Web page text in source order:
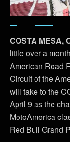
COSTA MESA,
little over a
American Road
Circuit of the
will take to the
April 9 as the
MotoAmerica
Red Bull Grand